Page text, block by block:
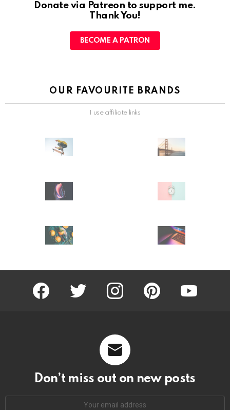
Donate via Patreon to support me.
Thank You!
BECOME A PATRON
OUR FAVOURITE BRANDS
I use affiliate links
facebook twitter instagram pinterest youtube
Don’t miss out on new posts